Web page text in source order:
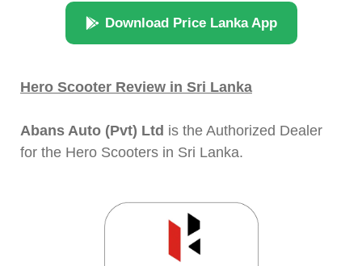
Download Price Lanka App
Hero Scooter Review in Sri Lanka
Abans Auto (Pvt) Ltd is the Authorized Dealer
for the Hero Scooters in Sri Lanka.